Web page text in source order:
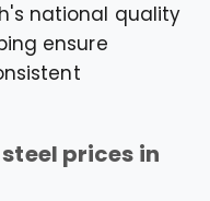
national quality
ensure
prices in